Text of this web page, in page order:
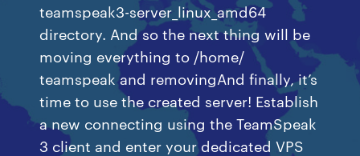
teamspeak3-server_linux_amd64
directory. And so the next thing will be
moving everything to /home/
teamspeak and removingAnd finally, it’s
time to use the created server! Establish
a new connecting using the TeamSpeak
3 client and enter your dedicated VPS